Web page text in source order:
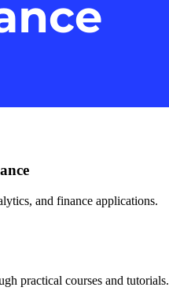
and finance applications.
practical courses and tutorials.